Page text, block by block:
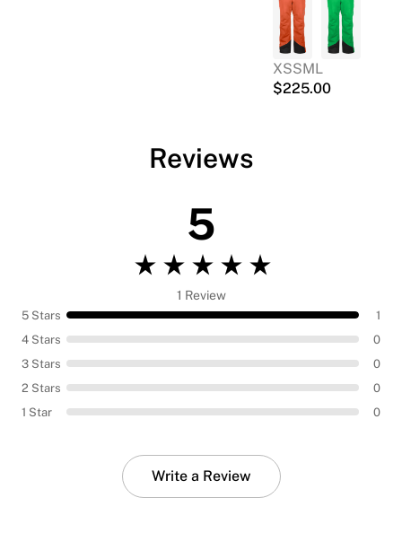
XSSML
$225.00
Reviews
5
1 Review
5 Stars
1
4 Stars
0
3 Stars
0
2 Stars
0
1 Star
0
Write a Review